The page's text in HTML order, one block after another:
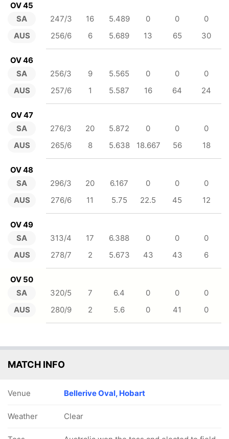
OV 45
SA
AUS
247/3 16 5.489 0 0
0
256/6
6 5.689 13 65 30
OV 46
SA
AUS
256/3 9 5.565 0 0
0
257/6
1 5.587 16 64 24
OV 47
SA
AUS
276/3 20 5.872 0 0
0
265/6
8 5.638 18.667 56 18
OV 48
SA
AUS
296/3 20 6.167 0 0
0
276/6
11 5.75 22.5 45 12
OV 49
SA
AUS
313/4 17 6.388 0 0
0
278/7
2 5.673 43 43 6
OV 50
SA
AUS
320/5 7 6.4 0 0
0
280/9
2 5.6 0 41 0
MATCH INFO
Venue Bellerive Oval, Hobart
Weather Clear